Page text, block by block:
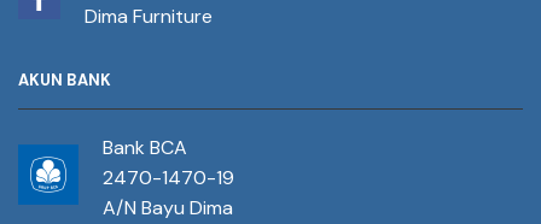
Dima Furniture
AKUN BANK
Bank BCA
2470-1470-19
A/N Bayu Dima